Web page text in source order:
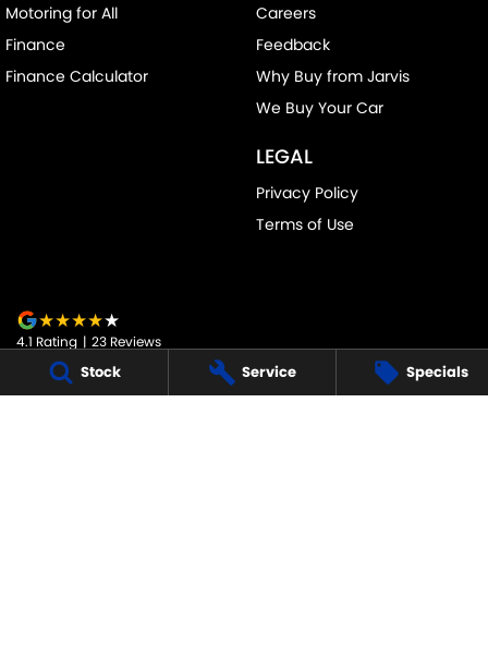
Stock Service Specials
Motoring for All
Finance
Finance Calculator
Careers
Feedback
Why Buy from Jarvis
We Buy Your Car
LEGAL
Privacy Policy
Terms of Use
4.1 Rating | 23 Reviews